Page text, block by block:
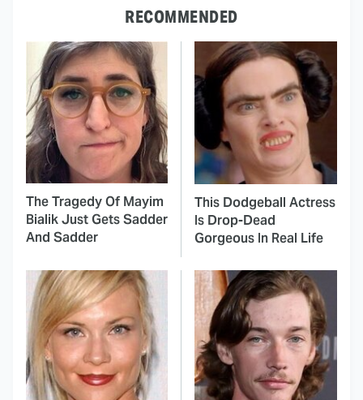
RECOMMENDED
The Tragedy Of Mayim
Bialik Just Gets Sadder
And Sadder
This Dodgeball Actress
Is Drop-Dead
Gorgeous In Real Life